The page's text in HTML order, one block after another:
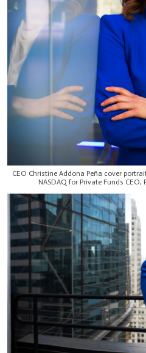
CEO Christine Addona Peña cover
NASDAQ for Private Funds